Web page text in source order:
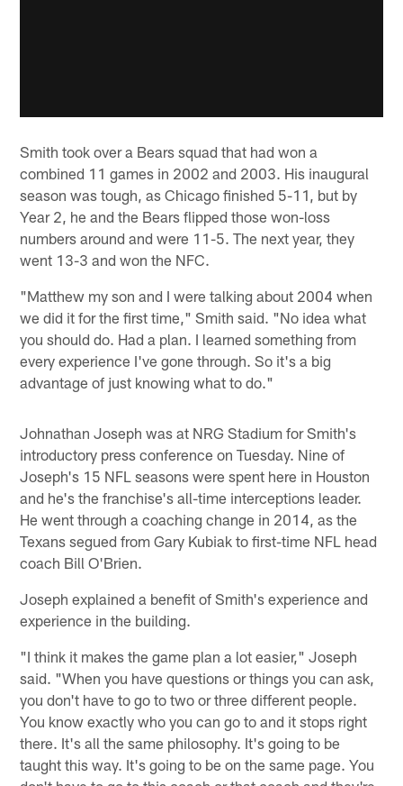
Smith took over a Bears squad that had won a
combined 11 games in 2002 and 2003. His inaugural
season was tough, as Chicago finished 5-11, but by
Year 2, he and the Bears flipped those won-loss
numbers around and were 11-5. The next year, they
went 13-3 and won the NFC.
"Matthew my son and I were talking about 2004 when
we did it for the first time," Smith said. "No idea what
you should do. Had a plan. I learned something from
every experience I've gone through. So it's a big
advantage of just knowing what to do."
Johnathan Joseph was at NRG Stadium for Smith's
introductory press conference on Tuesday. Nine of
Joseph's 15 NFL seasons were spent here in Houston
and he's the franchise's all-time interceptions leader.
He went through a coaching change in 2014, as the
Texans segued from Gary Kubiak to first-time NFL head
coach Bill O'Brien.
Joseph explained a benefit of Smith's experience and
experience in the building.
"I think it makes the game plan a lot easier," Joseph
said. "When you have questions or things you can ask,
you don't have to go to two or three different people.
You know exactly who you can go to and it stops right
there. It's all the same philosophy. It's going to be
taught this way. It's going to be on the same page. You